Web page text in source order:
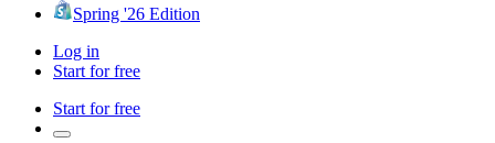
Spring '26 Edition
Log in
Start for free
Start for free